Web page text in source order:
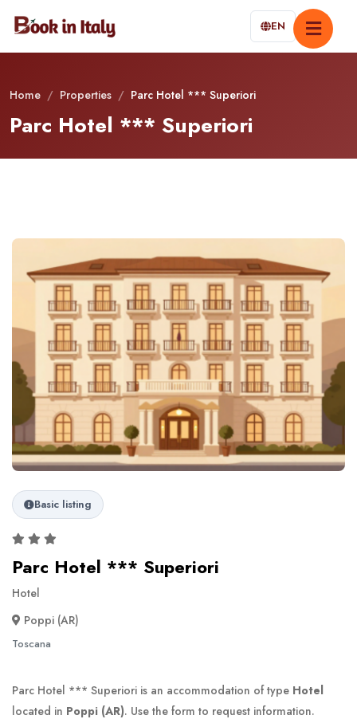
EN
Home / Properties / Parc Hotel *** Superiori
Parc Hotel *** Superiori
Basic listing
Parc Hotel *** Superiori
Hotel
Poppi (AR)
Toscana
Parc Hotel *** Superiori is an accommodation of type Hotel
located in Poppi (AR). Use the form to request information.